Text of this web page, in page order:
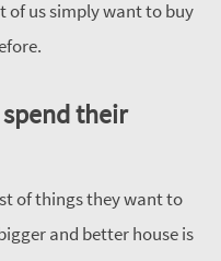
of us simply want to buy
their
of things they want to
and better house is